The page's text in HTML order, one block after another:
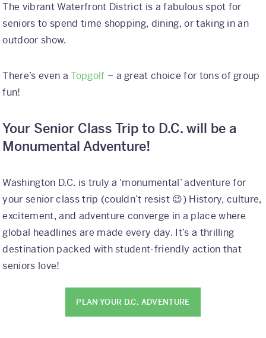
The vibrant Waterfront District is a fabulous spot for
seniors to spend time shopping, dining, or taking in an
outdoor show.
There’s even aTopgolf – a great choice for tons of group
fun!
Your Senior Class Trip to D.C. will be a
Monumental Adventure!
Washington D.C. is truly a ‘monumental’ adventure for
your senior class trip (couldn’t resist 😉) History, culture,
excitement, and adventure converge in a place where
global headlines are made every day. It’s a thrilling
destination packed with student-friendly action that
seniors love!
PLAN YOUR D.C. ADVENTURE